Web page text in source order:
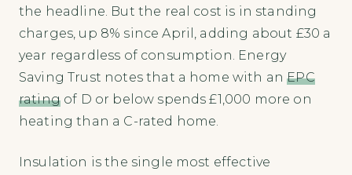
the headline. But the real cost is in standing
charges, up 8% since April, adding about £30 a
year regardless of consumption. Energy
Saving Trust notes that a home with anEPC
ratingof D or below spends £1,000 more on
heating than a C-rated home.
Insulation is the single most effective